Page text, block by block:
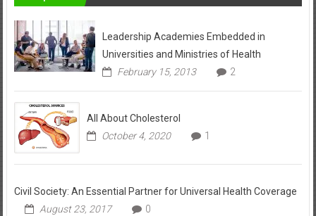
Leadership Academies Embedded in
Universities and Ministries of Health
February 15, 2013
2
All About Cholesterol
October 4, 2020
1
Civil Society: An Essential Partner for Universal Health Coverage
August 23, 2017
0